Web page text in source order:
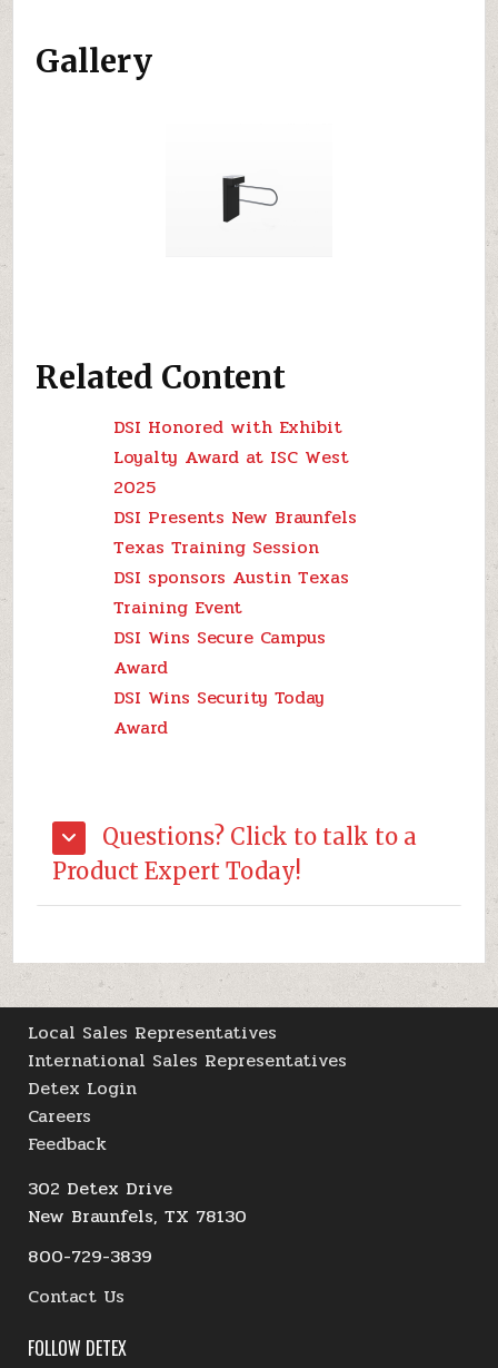
Gallery
Related Content
DSI Honored with Exhibit
Loyalty Award at ISC West
2025
DSI Presents New Braunfels
Texas Training Session
DSI sponsors Austin Texas
Training Event
DSI Wins Secure Campus
Award
DSI Wins Security Today
Award
Questions? Click to talk to a
Product Expert Today!
Local Sales Representatives
International Sales Representatives
Detex Login
Careers
Feedback
302 Detex Drive
New Braunfels, TX 78130
800-729-3839
Contact Us
FOLLOW DETEX